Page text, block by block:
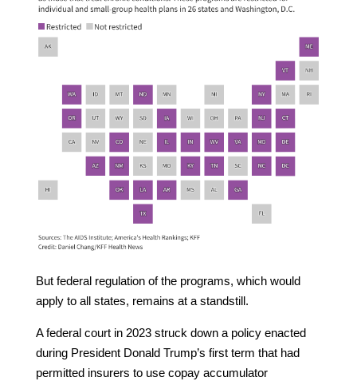
But federal regulation of the programs, which would
apply to all states, remains at a standstill.
A federal court in 2023 struck down a policy enacted
during President Donald Trump’s first term that had
permitted insurers to use copay accumulator